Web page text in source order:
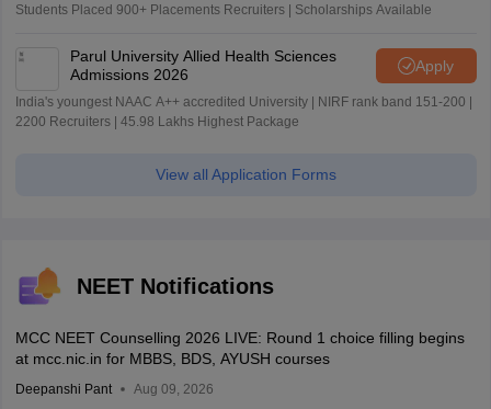
Students Placed 900+ Placements Recruiters | Scholarships Available
Parul University Allied Health Sciences
Admissions 2026
Apply
India's youngest NAAC A++ accredited University | NIRF rank band 151-200 |
2200 Recruiters | 45.98 Lakhs Highest Package
View all Application Forms
NEET Notifications
MCC NEET Counselling 2026 LIVE: Round 1 choice filling begins
at mcc.nic.in for MBBS, BDS, AYUSH courses
Deepanshi Pant Aug 09, 2026